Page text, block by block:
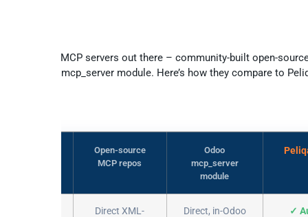
Odoo MCP servers out there – community-built open-
own paid mcp_server module. Here’s how they compare to
Open-source
MCP repos
Odoo
mcp_server
module
Direct XML-
Direct, in-Odoo
✓